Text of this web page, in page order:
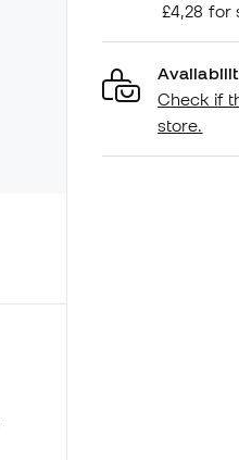
£4,28 for
Check if
store.